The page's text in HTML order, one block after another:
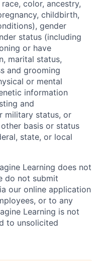
race, color, ancestry,
childbirth,
gender
status (including
or have
marital status,
and grooming
or mental
information
and
military status, or
basis or status
state, or local
Learning does not
do not submit
our online application
or to any
Learning is not
to unsolicited